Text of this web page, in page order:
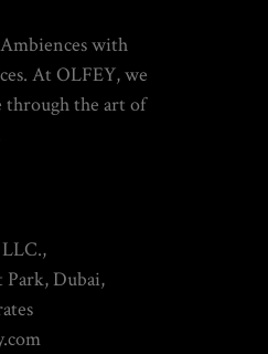
with
At OLFEY, we
through the art of
Dubai,